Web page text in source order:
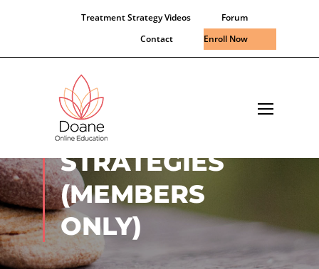
Treatment Strategy Videos
Forum
Contact
Enroll Now
TREATMENT
STRATEGIES
(MEMBERS
ONLY)